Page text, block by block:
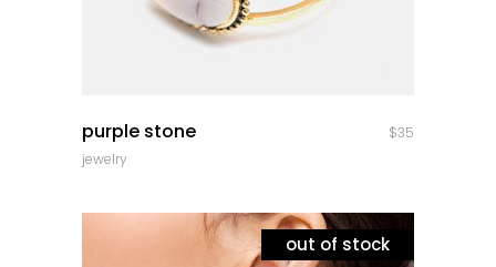
purple stone $35
jewelry
out of stock